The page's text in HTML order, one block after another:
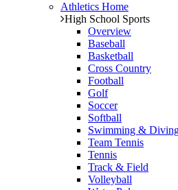
Athletics Home
High School Sports
Overview
Baseball
Basketball
Cross Country
Football
Golf
Soccer
Softball
Swimming &
Team Tennis
Tennis
Track & Field
Volleyball